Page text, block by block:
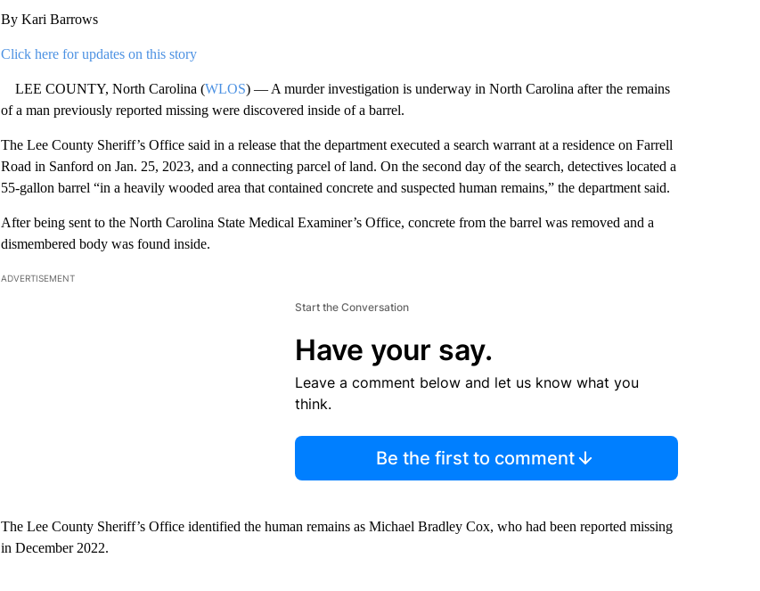
By Kari Barrows
Click here for updates on this story
LEE COUNTY, North Carolina (WLOS) — A murder investigation is underway in North Carolina after the remains
of a man previously reported missing were discovered inside of a barrel.
The Lee County Sheriff’s Office said in a release that the department executed a search warrant at a residence on Farrell
Road in Sanford on Jan. 25, 2023, and a connecting parcel of land. On the second day of the search, detectives located a
55-gallon barrel “in a heavily wooded area that contained concrete and suspected human remains,” the department said.
After being sent to the North Carolina State Medical Examiner’s Office, concrete from the barrel was removed and a
dismembered body was found inside.
ADVERTISEMENT
Start the Conversation
Have your say.
Leave a comment below and let us know what you
think.
Be the first to comment
The Lee County Sheriff’s Office identified the human remains as Michael Bradley Cox, who had been reported missing
in December 2022.